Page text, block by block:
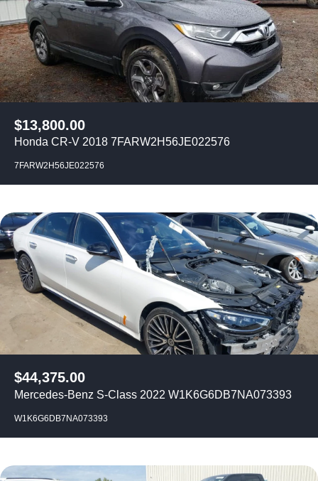
$13,800.00
Honda CR-V 2018 7FARW2H56JE022576
7FARW2H56JE022576
$44,375.00
Mercedes-Benz S-Class 2022 W1K6G6DB7NA073393
W1K6G6DB7NA073393